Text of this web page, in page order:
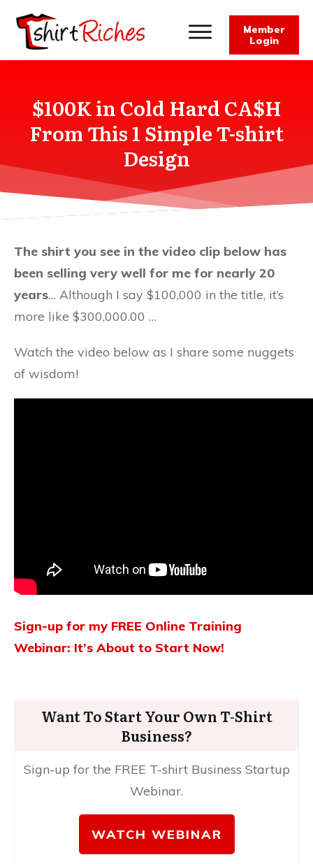
Member
Login
$100K in Cold Hard CA$H
From This 1 Simple T-shirt
Design
The shirt you see in the video clip below has
been selling very well for me for nearly 20
years… Although I say $100,000 in the title, it’s
more like $300,000.00 …
Watch the video below as I share some nuggets
of wisdom!
Sign-up for my FREE Online Training
Webinar: It’s About to Start Now!
Want To Start Your Own T-Shirt
Business?
Sign-up for the FREE T-shirt Business Startup
Webinar.
WATCH WEBINAR